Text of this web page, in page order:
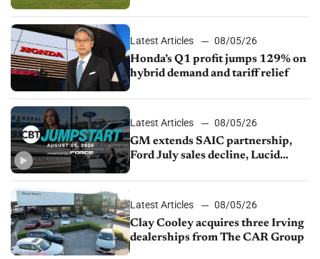
Latest Articles
08/05/26
Honda’s Q1 profit jumps 129% on
hybrid demand and tariff relief
Latest Articles
08/05/26
GM extends SAIC partnership,
Ford July sales decline, Lucid
Latest Articles
08/05/26
Clay Cooley acquires three Irving
dealerships from The CAR Group